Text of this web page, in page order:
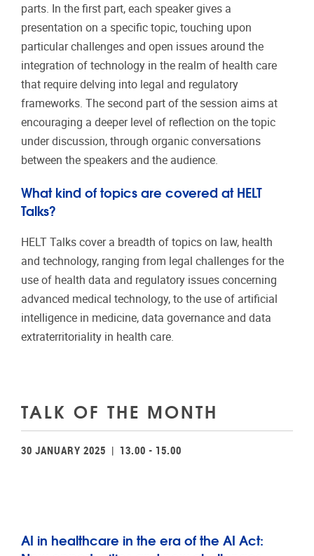
parts. In the first part, each speaker gives a
presentation on a specific topic, touching upon
particular challenges and open issues around the
integration of technology in the realm of health care
that require delving into legal and regulatory
frameworks. The second part of the session aims at
encouraging a deeper level of reflection on the topic
under discussion, through organic conversations
between the speakers and the audience.
What kind of topics are covered at HELT
Talks?
HELT Talks cover a breadth of topics on law, health
and technology, ranging from legal challenges for the
use of health data and regulatory issues concerning
advanced medical technology, to the use of artificial
intelligence in medicine, data governance and data
extraterritoriality in health care.
TALK OF THE MONTH
30 JANUARY 2025 | 13.00 - 15.00
AI in healthcare in the era of the AI Act: